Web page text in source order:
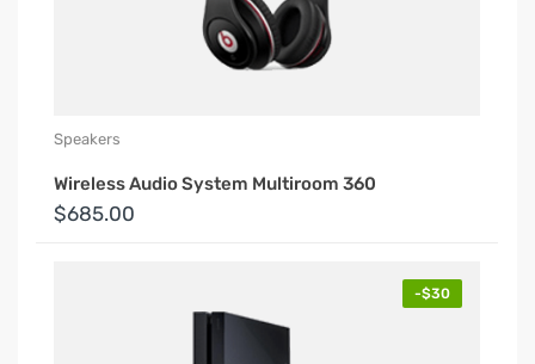
Speakers
Wireless Audio System Multiroom 360
$685.00
-$30